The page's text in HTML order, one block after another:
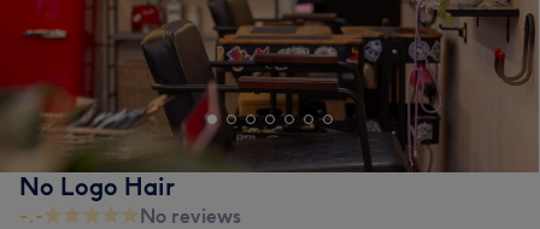
No Logo Hair
-.-
No reviews